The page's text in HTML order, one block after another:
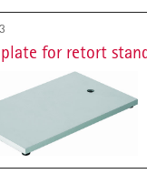
plate for retort